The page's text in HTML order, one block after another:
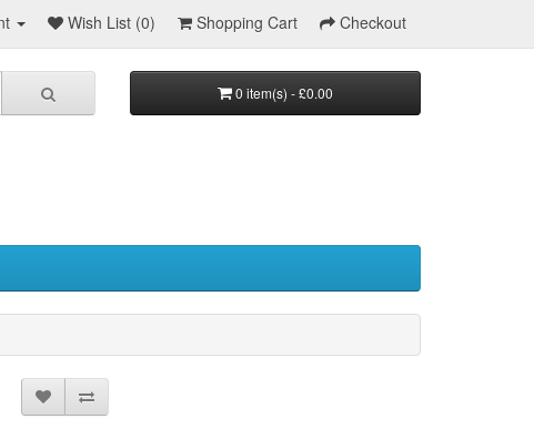
Wish List (0) Shopping Cart Checkout
0 item(s) - £0.00